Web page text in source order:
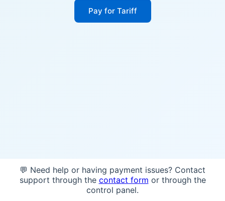
Pay for Tariff
💬 Need help or having payment issues? Contact
support through the contact form or through the
control panel.